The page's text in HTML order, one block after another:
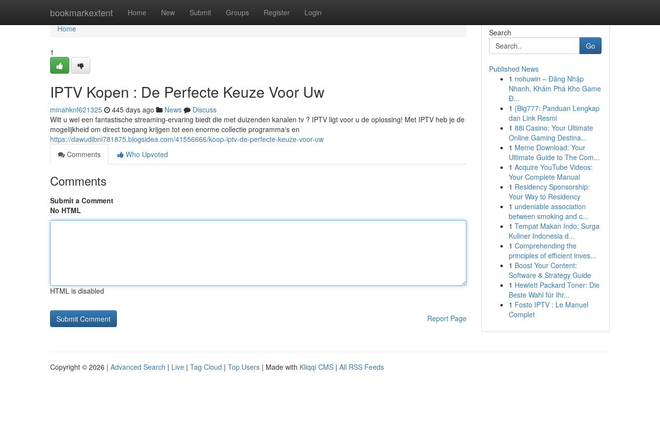
bookmarkextent Home New Submit Groups Register Login
Home
Home
1
IPTV Kopen : De Perfecte Keuze Voor Uw
minahknf621325 445 days ago News
Discuss
Wilt u wel een fantastische streaming-ervaring biedt die met duizenden kanalen tv ? IPTV ligt voor u de oplossing! Met IPTV heb je de
mogelijkheid om direct toegang krijgen tot een enorme collectie programma's en
https://dawudibni781875.blogsidea.com/41556666/koop-iptv-de-perfecte-keuze-voor-uw
Comments
Who Upvoted
Comments
Submit a Comment
No HTML
HTML is disabled
Report Page
Search
Go
Published News
1 nohuwin – Đăng Nhập
Nhanh, Khám Phá Kho Game
Đ...
1 {Big777: Panduan Lengkap
dan Link Resmi
1 88i Casino: Your Ultimate
Online Gaming Destina...
1 Meme Download: Your
Ultimate Guide to The Com...
1 Acquire YouTube Videos:
Your Complete Manual
1 Residency Sponsorship:
Your Way to Residency
1 undeniable association
between smoking and c...
1 Tempat Makan Indo: Surga
Kuliner Indonesia d...
1 Comprehending the
principles of efficient inves...
1 Boost Your Content:
Software & Strategy Guide
1 Hewlett Packard Toner: Die
Beste Wahl für Ihr...
1 Fosto IPTV : Le Manuel
Complet
Copyright © 2026 | Advanced Search | Live | Tag Cloud | Top Users | Made with Kliqqi CMS | All RSS Feeds